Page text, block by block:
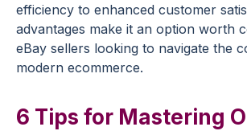
efficiency to enhanced customer
advantages make it an option worth
eBay sellers looking to navigate the
modern ecommerce.
6 Tips for Mastering